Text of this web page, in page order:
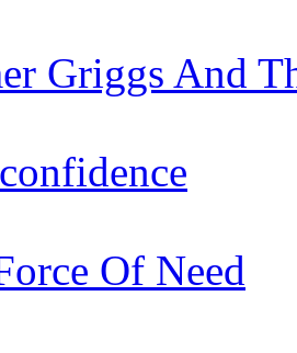
Griggs And
Of Need